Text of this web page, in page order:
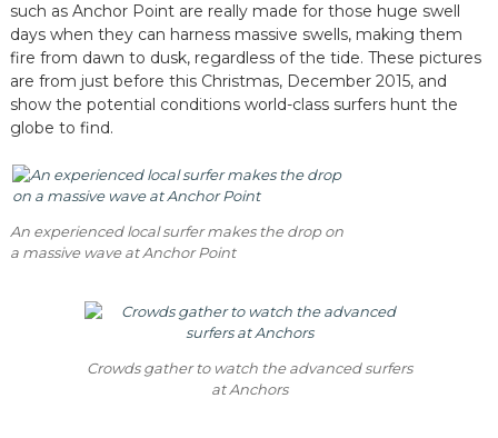
such as Anchor Point are really made for those huge swell
days when they can harness massive swells, making them
fire from dawn to dusk, regardless of the tide. These pictures
are from just before this Christmas, December 2015, and
show the potential conditions world-class surfers hunt the
globe to find.
An experienced local surfer makes the drop on
a massive wave at Anchor Point
Crowds gather to watch the advanced surfers
at Anchors